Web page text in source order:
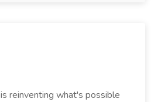
reinventing what's possible